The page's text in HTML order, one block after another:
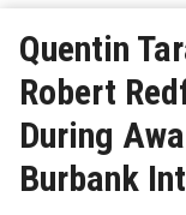
Quentin
Robert
During
Burbank